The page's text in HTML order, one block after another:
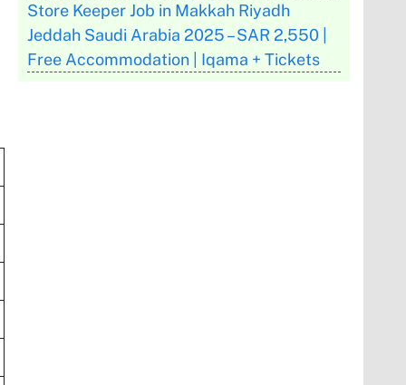
Store Keeper Job in Makkah Riyadh
Jeddah Saudi Arabia 2025 – SAR 2,550 |
Free Accommodation | Iqama + Tickets